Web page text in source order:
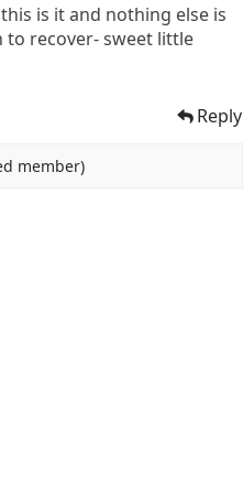
is it and nothing else is
to recover- sweet little
Reply
member)